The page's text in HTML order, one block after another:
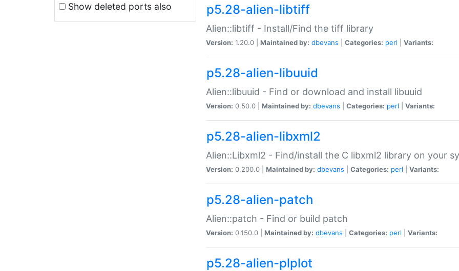
Show deleted ports also p5.28-alien-libtiff
Alien::libtiff - Install/Find the tiff library
Version: 1.20.0 | Maintained by: dbevans Categories: perl Variants:
p5.28-alien-libuuid
Alien::libuuid - Find or download and install libuuid
Version: 0.50.0 | Maintained by: dbevans Categories: perl Variants:
p5.28-alien-libxml2
Alien::Libxml2 - Find/install the C libxml2 library on your
Version: 0.200.0 | Maintained by: dbevans Categories: perl Variants:
p5.28-alien-patch
Alien::patch - Find or build patch
Version: 0.150.0 | Maintained by: dbevans Categories: perl Variants:
p5.28-alien-plplot